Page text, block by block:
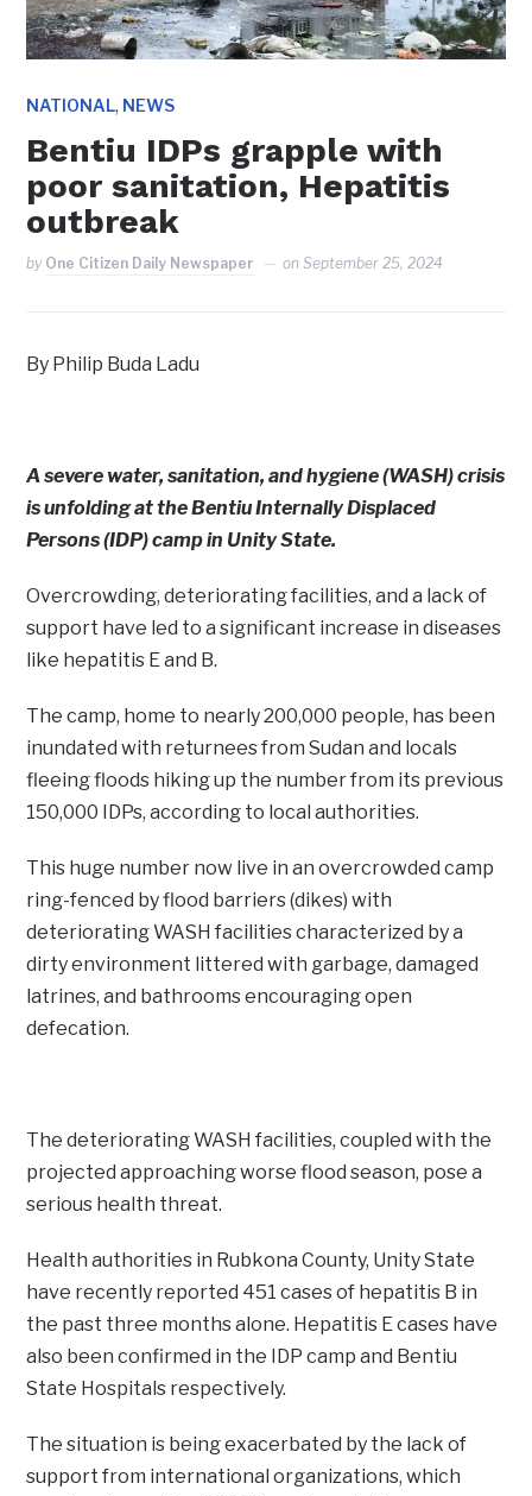
NATIONAL, NEWS
Bentiu IDPs grapple with
poor sanitation, Hepatitis
outbreak
by One Citizen Daily Newspaper onSeptember 25, 2024
By Philip Buda Ladu
A severe water, sanitation, and hygiene (WASH) crisis
is unfolding at the Bentiu Internally Displaced
Persons (IDP) camp in Unity State.
Overcrowding, deteriorating facilities, and a lack of
support have led to a significant increase in diseases
like hepatitis E and B.
The camp, home to nearly 200,000 people, has been
inundated with returnees from Sudan and locals
fleeing floods hiking up the number from its previous
150,000 IDPs, according to local authorities.
This huge number now live in an overcrowded camp
ring-fenced by flood barriers (dikes) with
deteriorating WASH facilities characterized by a
dirty environment littered with garbage, damaged
latrines, and bathrooms encouraging open
defecation.
The deteriorating WASH facilities, coupled with the
projected approaching worse flood season, pose a
serious health threat.
Health authorities in Rubkona County, Unity State
have recently reported 451 cases of hepatitis B in
the past three months alone. Hepatitis E cases have
also been confirmed in the IDP camp and Bentiu
State Hospitals respectively.
The situation is being exacerbated by the lack of
support from international organizations, which